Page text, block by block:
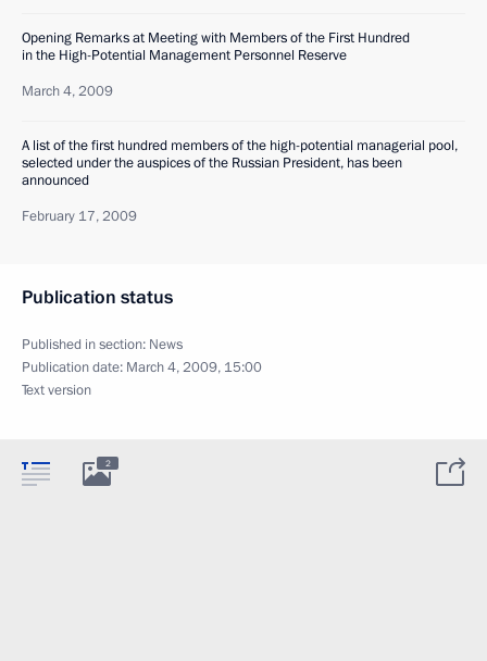
Opening Remarks at Meeting with Members of the First Hundred
in the High-Potential Management Personnel Reserve
March 4, 2009
A list of the first hundred members of the high-potential managerial pool,
selected under the auspices of the Russian President, has been
announced
February 17, 2009
Publication status
Published in section: News
Publication date: March 4, 2009, 15:00
Text version
2